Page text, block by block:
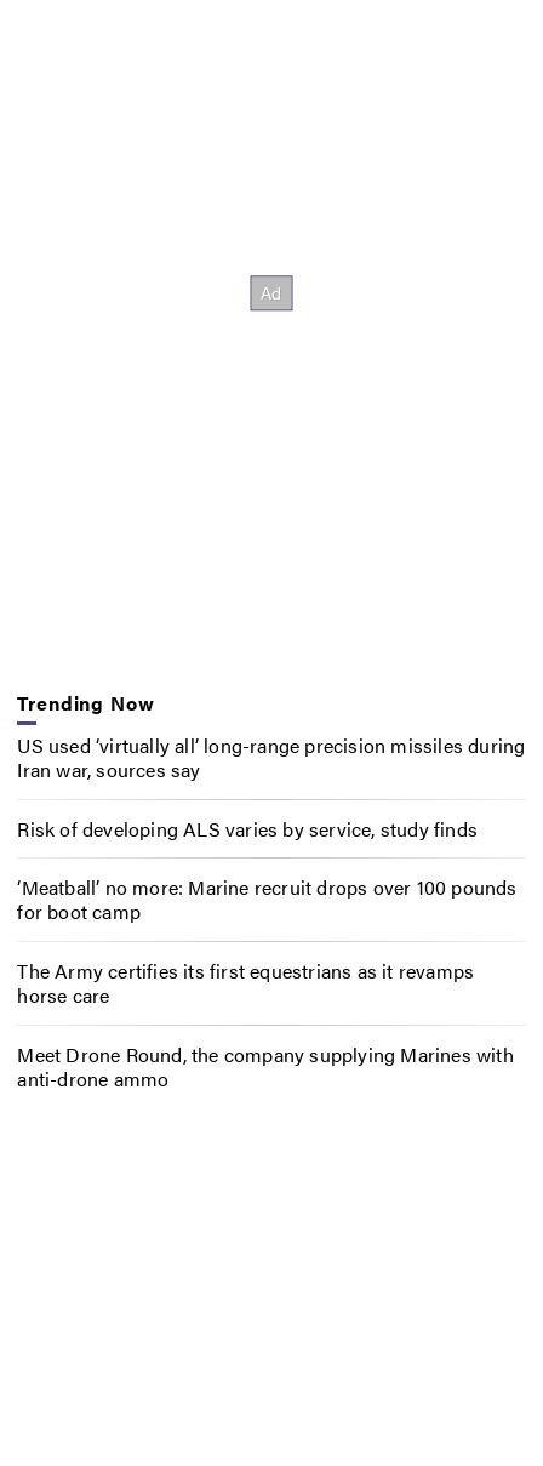
Trending Now
US used ‘virtually all’ long-range precision missiles during
Iran war, sources say
Risk of developing ALS varies by service, study finds
‘Meatball’ no more: Marine recruit drops over 100 pounds
for boot camp
The Army certifies its first equestrians as it revamps
horse care
Meet Drone Round, the company supplying Marines with
anti-drone ammo